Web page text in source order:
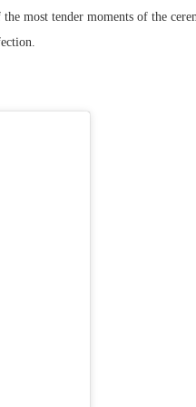
most tender moments of the